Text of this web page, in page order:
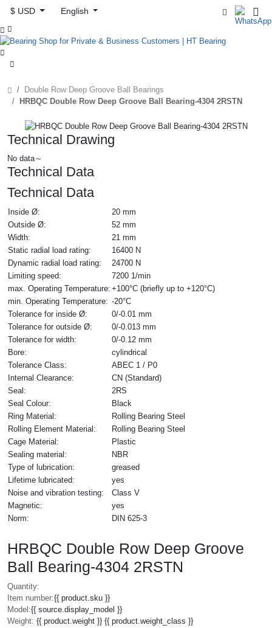
$ USD
English



Double Row Deep Groove Ball Bearings
HRBQC Double Row Deep Groove Ball Bearing-4304 2RSTN
Technical Drawing
No data～
Technical Data
Technical Data
Inside Ø:
20 mm
Outside Ø:
52 mm
Width:
21 mm
Static radial load rating:
16400 N
Dynamic radial load rating:
24700 N
Limiting speed:
7200 1/min
max. Operating Temperature: +100°C (briefly up to +120°C)
min. Operating Temperature: -20°C
Tolerance for inside Ø:
0/-0.01 mm
Tolerance for outside Ø:
0/-0.013 mm
Tolerance for width:
0/-0.12 mm
Bore:
cylindrical
Tolerance Class:
ABEC 1 / P0
Internal Clearance:
CN (Standard)
Seal:
2RS
Seal Colour:
Black
Ring Material:
Rolling Bearing Steel
Rolling Element Material:
Rolling Bearing Steel
Cage Material:
Plastic
Sealing material:
NBR
Type of lubrication:
greased
Lifetime lubricated:
yes
Noise and vibration testing:
Class V
Magnetic:
yes
Norm:
DIN 625-3
HRBQC Double Row Deep Groove
Ball Bearing-4304 2RSTN
Quantity:
Item number:{{ product.sku }}
Model:{{ source.display_model }}
Weight: {{ product.weight }} {{ product.weight_class }}